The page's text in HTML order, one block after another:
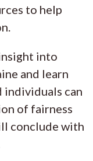
to help
into
and learn
individuals can
of fairness
conclude with